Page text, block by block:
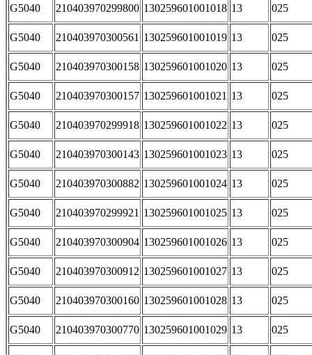
G5040 210403970299800 130259601001018 13 025
G5040 210403970300561 130259601001019 13 025
G5040 210403970300158 130259601001020 13 025
G5040 210403970300157 130259601001021 13 025
G5040 210403970299918 130259601001022 13 025
G5040 210403970300143 130259601001023 13 025
G5040 210403970300882 130259601001024 13 025
G5040 210403970299921 130259601001025 13 025
G5040 210403970300904 130259601001026 13 025
G5040 210403970300912 130259601001027 13 025
G5040 210403970300160 130259601001028 13 025
G5040 210403970300770 130259601001029 13 025